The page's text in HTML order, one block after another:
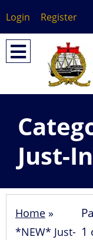
Login Register
Just-In
Home »
*NEW* Just- 1